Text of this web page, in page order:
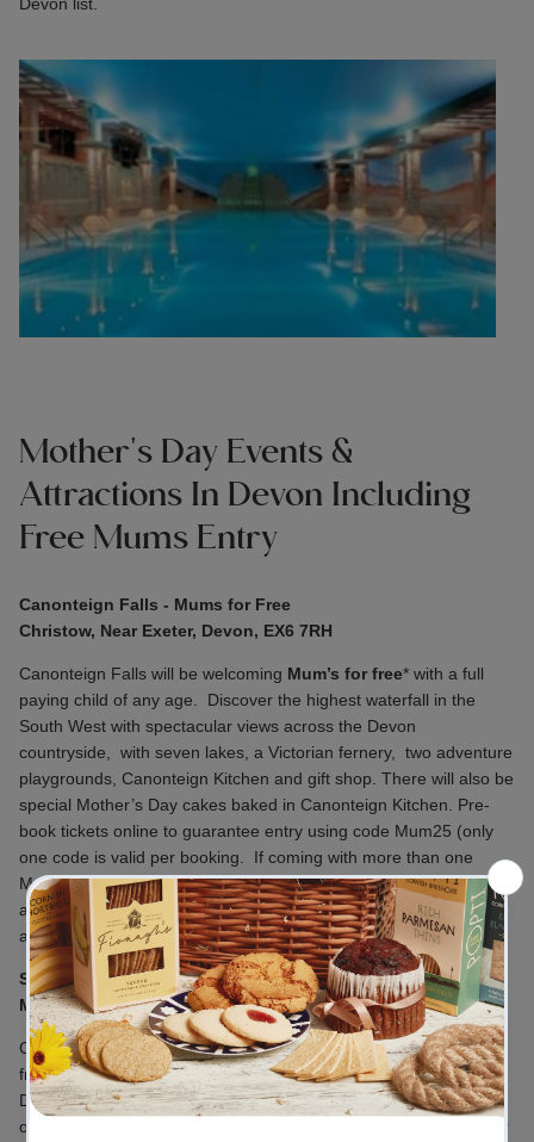
Mother's Day Events &
Attractions In Devon Including
Free Mums Entry
Canonteign Falls - Mums for Free
Christow, Near Exeter, Devon, EX6 7RH
Canonteign Falls will be welcoming Mum’s for free* with a full
paying child of any age.
Discover the highest waterfall in the
South West with spectacular views across the Devon
countryside,
with seven lakes, a Victorian fernery,
two adventure
playgrounds, Canonteign Kitchen and gift shop. There will also be
special Mother’s Day cakes baked in Canonteign Kitchen. Pre-
book tickets online to guarantee entry using code Mum25 (only
one code is valid per booking.
If coming with more than one
Mum please book tickets on a separate order. Mums must be
accompanied by their child (of any
age).
https://www.canonteignfalls.co.uk/latest-events
Stuart Line Cruises - Mother's Day Cream Tea Cruise
Marina, Pier Head, Exmouth EX8 1FE
Celebrate with your special mothers, grannies, step-mums,
friends or aunties by spending a memorable Mother’s Day in
Devon. Included in this cruise is a delicious Devon Cream Tea,
oodles of cream and lashings of strawberry jam for you to savour